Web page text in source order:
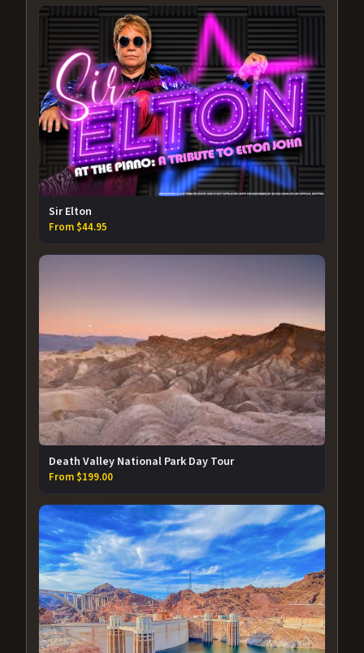
Sir Elton
From $44.95
Death Valley National Park Day Tour
From $199.00